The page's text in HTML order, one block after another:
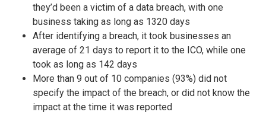
they’d been a victim of a data breach, with one
business taking as long as 1320 days
After identifying a breach, it took businesses an
average of 21 days to report it to the ICO, while one
took as long as 142 days
More than 9 out of 10 companies (93%) did not
specify the impact of the breach, or did not know the
impact at the time it was reported